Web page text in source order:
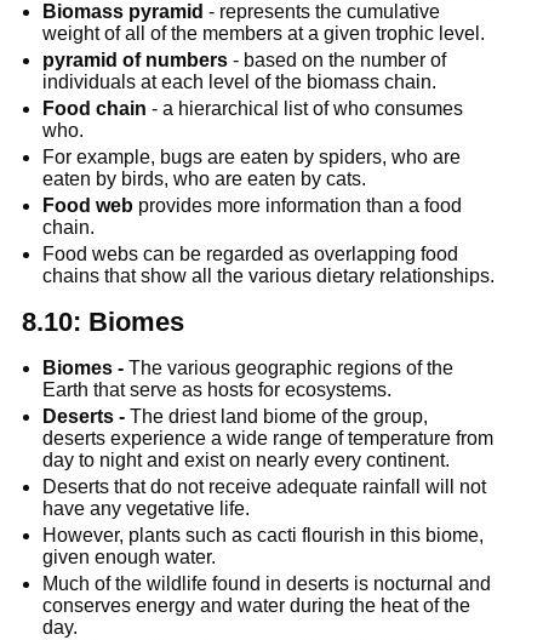
Biomass pyramid - represents the cumulative
weight of all of the members at a given trophic level.
pyramid of numbers - based on the number of
individuals at each level of the biomass chain.
Food chain - a hierarchical list of who consumes
who.
For example, bugs are eaten by spiders, who are
eaten by birds, who are eaten by cats.
Food web provides more information than a food
chain.
Food webs can be regarded as overlapping food
chains that show all the various dietary relationships.
8.10: Biomes
Biomes - The various geographic regions of the
Earth that serve as hosts for ecosystems.
Deserts - The driest land biome of the group,
deserts experience a wide range of temperature from
day to night and exist on nearly every continent.
Deserts that do not receive adequate rainfall will not
have any vegetative life.
However, plants such as cacti flourish in this biome,
given enough water.
Much of the wildlife found in deserts is nocturnal and
conserves energy and water during the heat of the
day.